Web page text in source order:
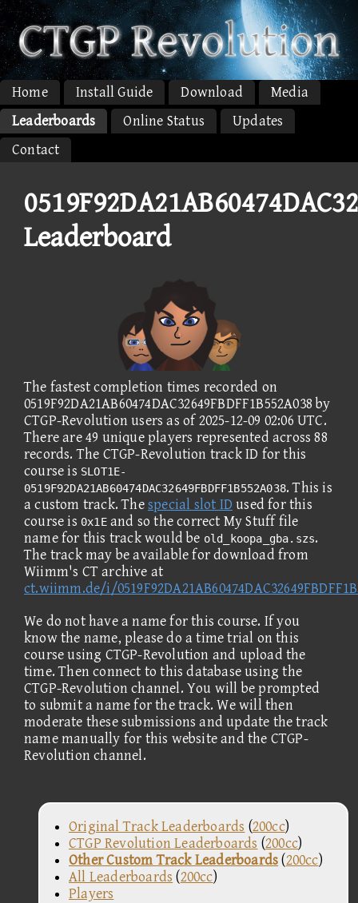
Home Install Guide Download
Media
Leaderboards
Online Status
Updates
Contact
Leaderboard
The fastest completion times recorded on
0519F92DA21AB60474DAC32649FBDFF1B552A038 by
CTGP-Revolution users as of 2025-12-09 02:06 UTC.
There are 49 unique players represented across 88
records. The CTGP-Revolution track ID for this
course is SLOT1E-
0519F92DA21AB60474DAC32649FBDFF1B552A038. This is
a custom track. Thespecial slot ID used for this
course is 0x1Eand so the correct My Stuff file
name for this track would be old_koopa_gba.szs.
The track may be available for download from
Wiimm's CT archive at
ct.wiimm.de/i/
We do not have a name for this course. If you
know the name, please do a time trial on this
course using CTGP-Revolution and upload the
time. Then connect to this database using the
CTGP-Revolution channel. You will be prompted
to submit a name for the track. We will then
moderate these submissions and update the track
name manually for this website and the CTGP-
Revolution channel.
Original Track Leaderboards (200cc)
CTGP Revolution Leaderboards (200cc)
Other Custom Track Leaderboards(200cc)
All Leaderboards (200cc)
Players